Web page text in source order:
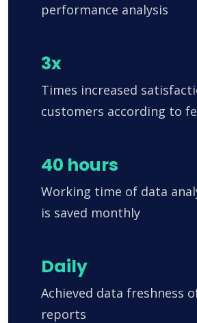
performance analysis
3x
Times increased
customers according to
40 hours
Working time of data
is saved monthly
Daily
Achieved data freshness
reports